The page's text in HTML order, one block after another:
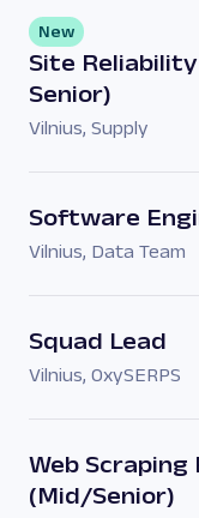
Site
Senior)
New
Vilnius, Supply
Software
Vilnius, Data Team
Squad Lead
Vilnius, OxySERPS
Web
(Mid/Senior)